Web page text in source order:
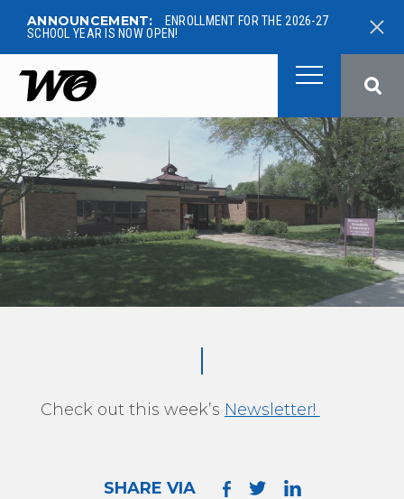
ANNOUNCEMENT:
ENROLLMENT FOR THE 2026-27
SCHOOL YEAR IS NOW OPEN!
West Ottawa Public Schools
Check out this week’s Newsletter!
SHARE VIA